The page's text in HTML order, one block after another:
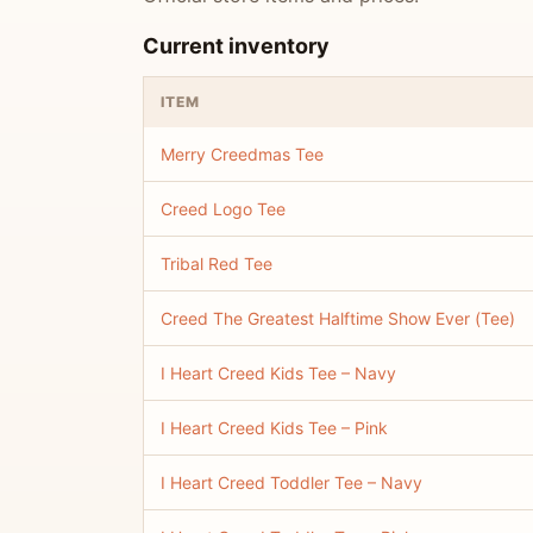
Current inventory
ITEM
Merry Creedmas Tee
Creed Logo Tee
Tribal Red Tee
Creed The Greatest Halftime Show Ever (Tee)
I Heart Creed Kids Tee – Navy
I Heart Creed Kids Tee – Pink
I Heart Creed Toddler Tee – Navy